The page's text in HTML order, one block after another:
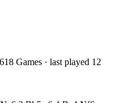
18 Games · last played 12